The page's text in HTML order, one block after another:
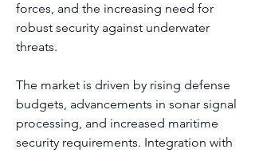
forces, and the increasing need for
robust security against underwater
threats.
The market is driven by rising defense
budgets, advancements in sonar signal
processing, and increased maritime
security requirements. Integration with